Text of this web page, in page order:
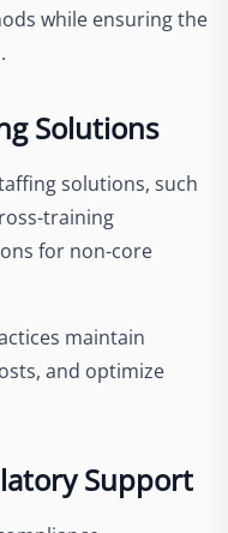
while ensuring the
Solutions
solutions, such
training
for non-core
maintain
and optimize
Support